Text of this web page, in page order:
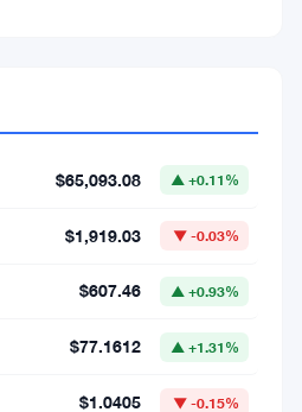
$65,093.08 ▲ +0.11%
$1,919.03 ▼ -0.03%
$607.46 ▲ +0.93%
$77.1612 ▲ +1.31%
$1.0405 ▼ -0.15%